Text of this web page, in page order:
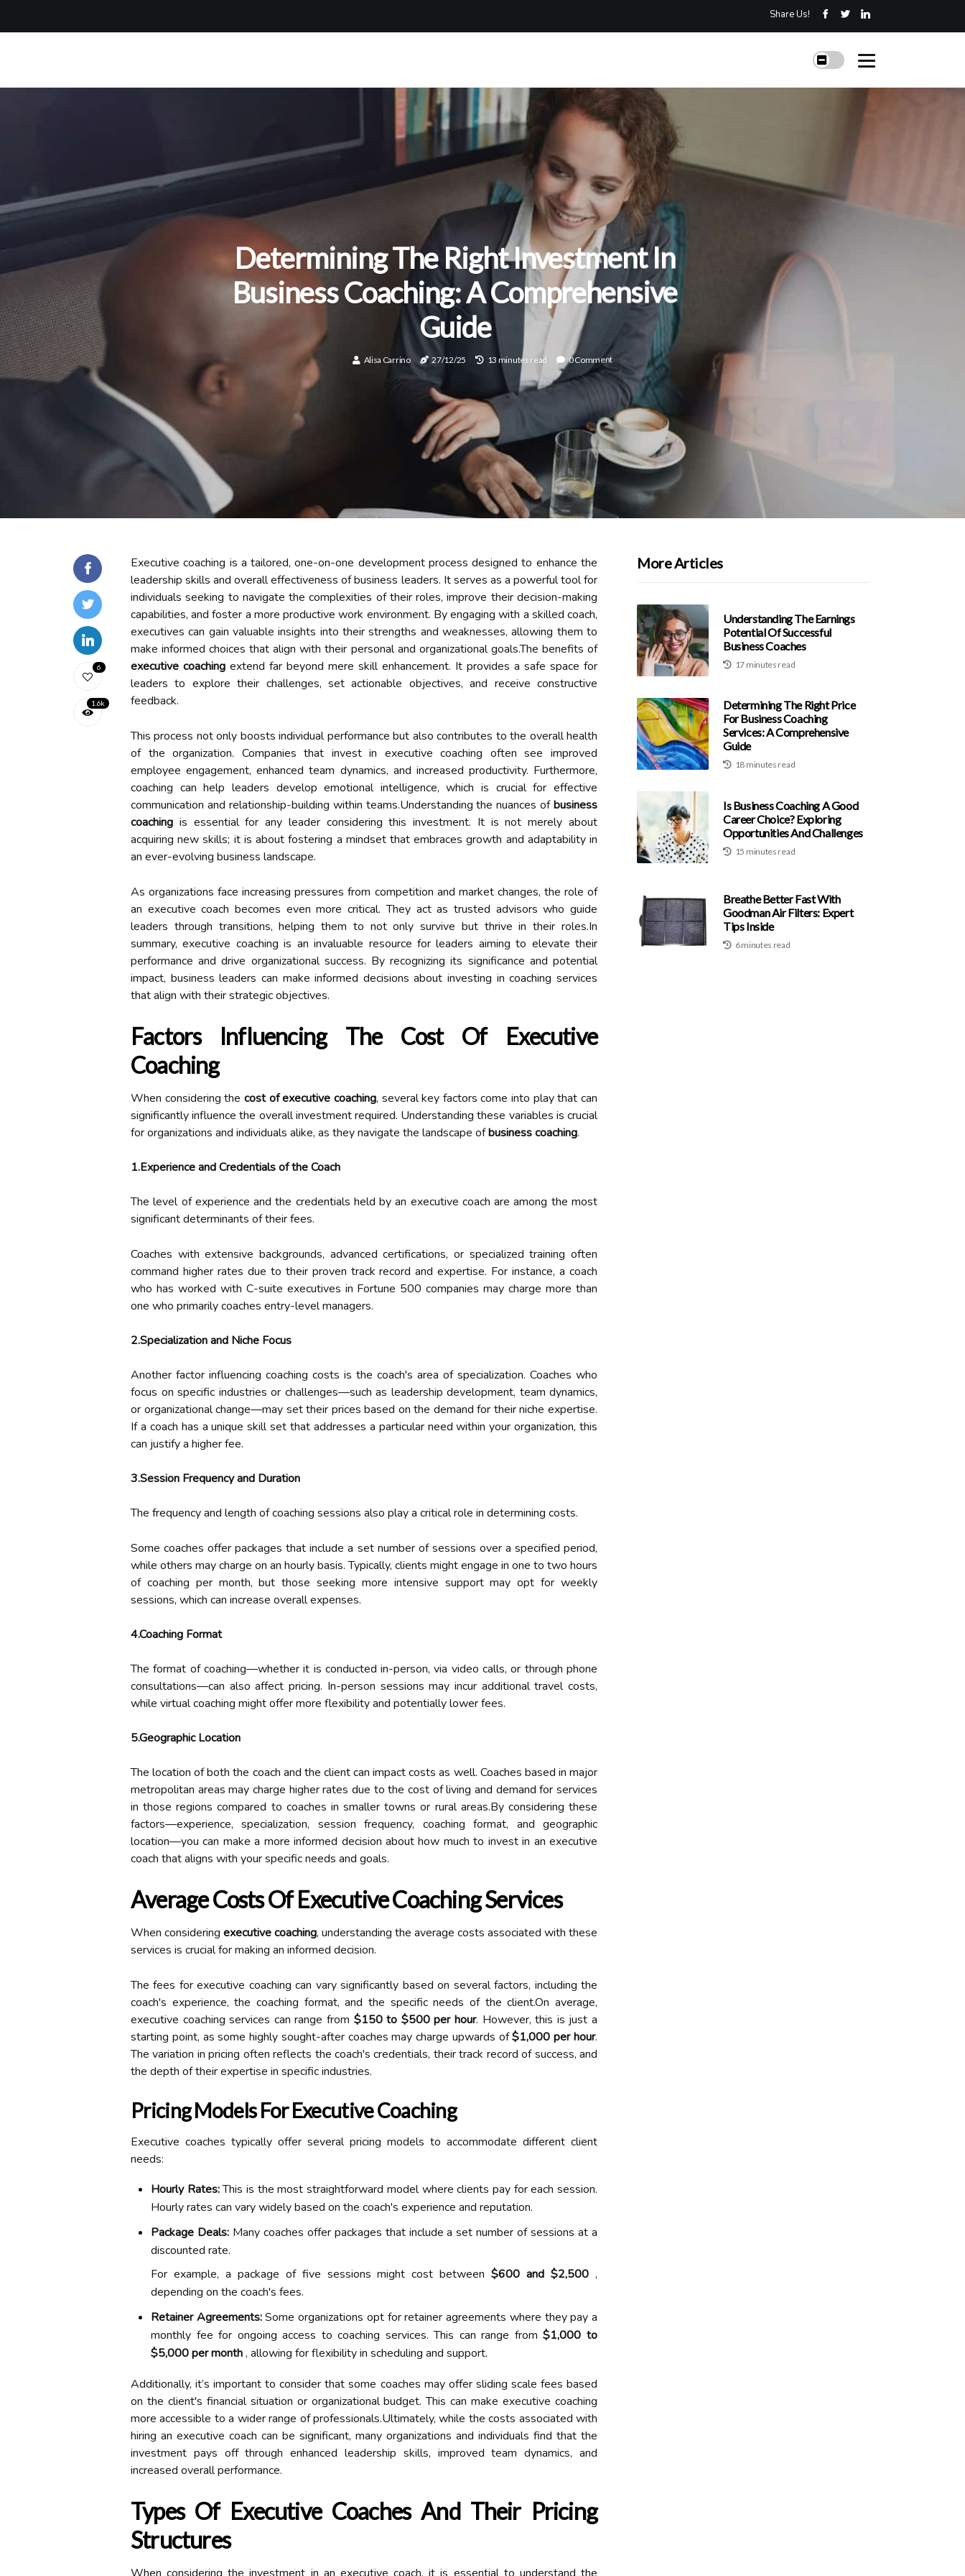
Share Us!
Determining The Right Investment In
Business Coaching: A Comprehensive
Guide
Alisa Carrino 27/12/25 13 minutes read 0 Comment
6
1.6k
Executive coaching is a tailored, one-on-one development process designed to enhance the
leadership skills and overall effectiveness of business leaders. It serves as a powerful tool for
individuals seeking to navigate the complexities of their roles, improve their decision-making
capabilities, and foster a more productive work environment. By engaging with a skilled coach,
executives can gain valuable insights into their strengths and weaknesses, allowing them to
make informed choices that align with their personal and organizational goals.The benefits of
executive coaching extend far beyond mere skill enhancement. It provides a safe space for
leaders to explore their challenges, set actionable objectives, and receive constructive
feedback.
This process not only boosts individual performance but also contributes to the overall health
of the organization. Companies that invest in executive coaching often see improved
employee engagement, enhanced team dynamics, and increased productivity. Furthermore,
coaching can help leaders develop emotional intelligence, which is crucial for effective
communication and relationship-building within teams.Understanding the nuances ofbusiness
coaching is essential for any leader considering this investment. It is not merely about
acquiring new skills; it is about fostering a mindset that embraces growth and adaptability in
an ever-evolving business landscape.
As organizations face increasing pressures from competition and market changes, the role of
an executive coach becomes even more critical. They act as trusted advisors who guide
leaders through transitions, helping them to not only survive but thrive in their roles.In
summary, executive coaching is an invaluable resource for leaders aiming to elevate their
performance and drive organizational success. By recognizing its significance and potential
impact, business leaders can make informed decisions about investing in coaching services
that align with their strategic objectives.
Factors Influencing The Cost Of Executive
Coaching
When considering the cost of executive coaching, several key factors come into play that can
significantly influence the overall investment required. Understanding these variables is crucial
for organizations and individuals alike, as they navigate the landscape ofbusiness coaching.
1.Experience and Credentials of the Coach
The level of experience and the credentials held by an executive coach are among the most
significant determinants of their fees.
Coaches with extensive backgrounds, advanced certifications, or specialized training often
command higher rates due to their proven track record and expertise. For instance, a coach
who has worked with C-suite executives in Fortune 500 companies may charge more than
one who primarily coaches entry-level managers.
2.Specialization and Niche Focus
Another factor influencing coaching costs is the coach's area of specialization. Coaches who
focus on specific industries or challenges—such as leadership development, team dynamics,
or organizational change—may set their prices based on the demand for their niche expertise.
If a coach has a unique skill set that addresses a particular need within your organization, this
can justify a higher fee.
3.Session Frequency and Duration
The frequency and length of coaching sessions also play a critical role in determining costs.
Some coaches offer packages that include a set number of sessions over a specified period,
while others may charge on an hourly basis. Typically, clients might engage in one to two hours
of coaching per month, but those seeking more intensive support may opt for weekly
sessions, which can increase overall expenses.
4.Coaching Format
The format of coaching—whether it is conducted in-person, via video calls, or through phone
consultations—can also affect pricing. In-person sessions may incur additional travel costs,
while virtual coaching might offer more flexibility and potentially lower fees.
5.Geographic Location
The location of both the coach and the client can impact costs as well. Coaches based in major
metropolitan areas may charge higher rates due to the cost of living and demand for services
in those regions compared to coaches in smaller towns or rural areas.By considering these
factors—experience, specialization, session frequency, coaching format, and geographic
location—you can make a more informed decision about how much to invest in an executive
coach that aligns with your specific needs and goals.
Average Costs Of Executive Coaching Services
When considering executive coaching, understanding the average costs associated with these
services is crucial for making an informed decision.
The fees for executive coaching can vary significantly based on several factors, including the
coach's experience, the coaching format, and the specific needs of the client.On average,
executive coaching services can range from $150 to $500 per hour. However, this is just a
starting point, as some highly sought-after coaches may charge upwards of$1,000 per hour.
The variation in pricing often reflects the coach's credentials, their track record of success, and
the depth of their expertise in specific industries.
Pricing Models For Executive Coaching
Executive coaches typically offer several pricing models to accommodate different client
needs:
Hourly Rates:This is the most straightforward model where clients pay for each session.
Hourly rates can vary widely based on the coach's experience and reputation.
Package Deals:Many coaches offer packages that include a set number of sessions at a
discounted rate.
For example, a package of five sessions might cost between$600 and $2,500 ,
depending on the coach's fees.
Retainer Agreements:Some organizations opt for retainer agreements where they pay a
monthly fee for ongoing access to coaching services. This can range from$1,000 to
$5,000 per month, allowing for flexibility in scheduling and support.
Additionally, it’s important to consider that some coaches may offer sliding scale fees based
on the client's financial situation or organizational budget. This can make executive coaching
more accessible to a wider range of professionals.Ultimately, while the costs associated with
hiring an executive coach can be significant, many organizations and individuals find that the
investment pays off through enhanced leadership skills, improved team dynamics, and
increased overall performance.
Types Of Executive Coaches And Their Pricing
Structures
More Articles
Understanding The Earnings
Potential Of Successful
Business Coaches
17 minutes read
Determining The Right Price
For Business Coaching
Services: A Comprehensive
Guide
18 minutes read
Is Business Coaching A Good
Career Choice? Exploring
Opportunities And Challenges
15 minutes read
Breathe Better Fast With
Goodman Air Filters: Expert
Tips Inside
6 minutes read